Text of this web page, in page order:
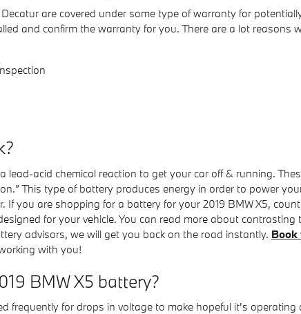
are covered under some type of warranty for
and confirm the warranty for you. There are a lot reasons
acid chemical reaction to get your car off & running.
This type of battery produces energy in order to power
you are shopping for a battery for your 2019 BMW X5,
for your vehicle. You can read more about
advisors, we will get you back on the road instantly. Book
with you!
BMW X5 battery?
frequently for drops in voltage to make hopeful it's operating